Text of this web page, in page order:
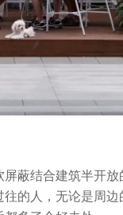
蔽结合建筑半开放
的人，无论是周边